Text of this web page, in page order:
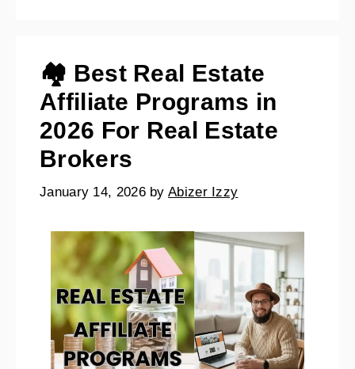
🏘️ Best Real Estate
Affiliate Programs in
2026 For Real Estate
Brokers
January 14, 2026 byAbizer Izzy